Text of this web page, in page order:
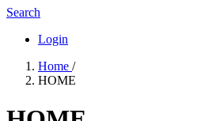
Search
Login
Home /
HOME